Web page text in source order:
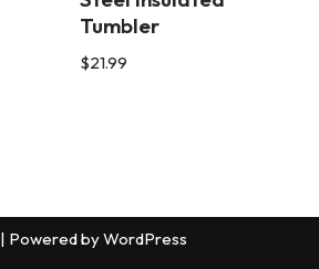
Tumbler
$21.99
| Powered byWordPress